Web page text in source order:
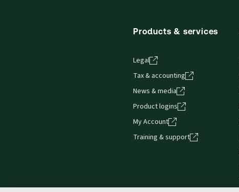
Products & services
Legal
Tax & accounting
News & media
Product logins
My Account
Training & support